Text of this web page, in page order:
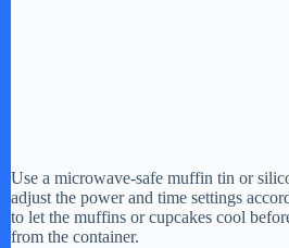
Use a microwave-safe muffin tin or
adjust the power and time settings
to let the muffins or cupcakes cool
from the container.